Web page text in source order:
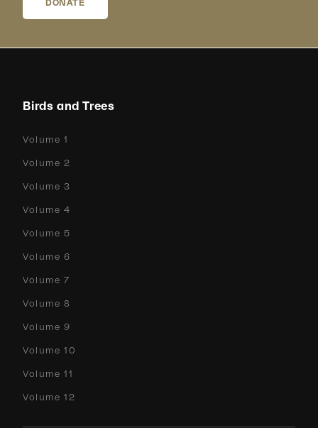
DONATE
Birds and Trees
Volume 1
Volume 2
Volume 3
Volume 4
Volume 5
Volume 6
Volume 7
Volume 8
Volume 9
Volume 10
Volume 11
Volume 12